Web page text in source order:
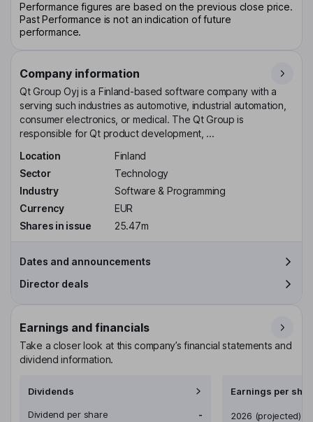
Performance figures are based on the previous close price.
Past Performance is not an indication of future
performance.
Company information
Qt Group Oyj is a Finland-based software company with a
serving such industries as automotive, industrial automation,
consumer electronics, or medical. The Qt Group is
responsible for Qt product development, ...
Location
Finland
Sector
Technology
Industry
Software & Programming
Currency
EUR
Shares in issue
25.47m
Dates and announcements
Director deals
Earnings and financials
Take a closer look at this company’s financial statements and
dividend information.
Dividends
Dividend per share
-
Earnings per
Earnings per share
2026 (projected)